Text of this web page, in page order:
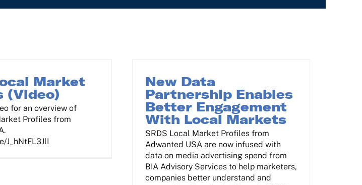
Market
(Video)
for an overview of
Profiles from
J_hNtFL3JlI
New Data
Partnership Enables
Better Engagement
With Local Markets
SRDS Local Market Profiles from
Adwanted USA are now infused with
data on media advertising spend from
BIA Advisory Services to help marketers,
companies better understand and